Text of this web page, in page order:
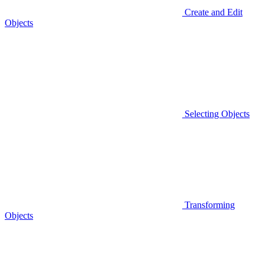
Create and Edit
Objects
Selecting Objects
Transforming
Objects